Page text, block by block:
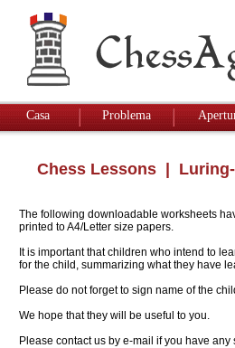
Casa Problema
Chess Lessons |
The following downloadable worksheets
printed to A4/Letter size papers.
It is important that children who intend to
for the child, summarizing what they have
Please do not forget to sign name of the
We hope that they will be useful to you.
Please contact us by e-mail if you have